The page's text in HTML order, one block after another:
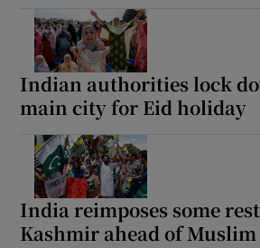
Indian authorities lock
main city for Eid holiday
India reimposes some
Kashmir ahead of